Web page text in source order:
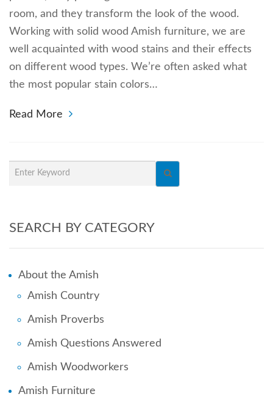
room, and they transform the look of the wood.
Working with solid wood Amish furniture, we are
well acquainted with wood stains and their effects
on different wood types. We’re often asked what
the most popular stain colors…
Read More
SEARCH BY CATEGORY
About the Amish
Amish Country
Amish Proverbs
Amish Questions Answered
Amish Woodworkers
Amish Furniture